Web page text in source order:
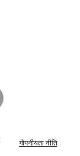
गोपनीयता नीति